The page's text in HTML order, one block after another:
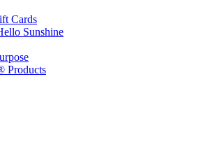
Cards
Sunshine
Products